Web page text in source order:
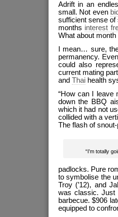
Adrift in an
small. Not even
sufficient sense of
months interest
What about month
I mean… sure,
permanency.
could also
current mating
and Thaihealth
“How can I leave
down the BBQ
which it had not
collided with a
The flash of
“I’m totally
padlocks. Pure
to symbolise the
Troy (’12), and
was classic. Just
barbecue. $906
equipped to